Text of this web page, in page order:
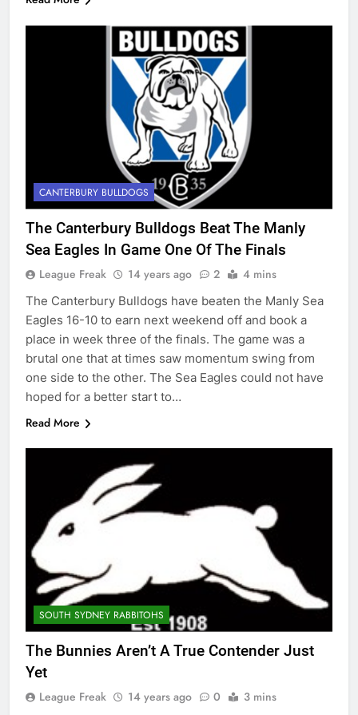
CANTERBURY BULLDOGS
The Canterbury Bulldogs Beat The Manly
Sea Eagles In Game One Of The Finals
League Freak 14 years ago 2 4 mins
The Canterbury Bulldogs have beaten the Manly Sea
Eagles 16-10 to earn next weekend off and book a
place in week three of the finals. The game was a
brutal one that at times saw momentum swing from
one side to the other. The Sea Eagles could not have
hoped for a better start to…
Read More
SOUTH SYDNEY RABBITOHS
The Bunnies Aren’t A True Contender Just
Yet
League Freak 14 years ago 0 3 mins